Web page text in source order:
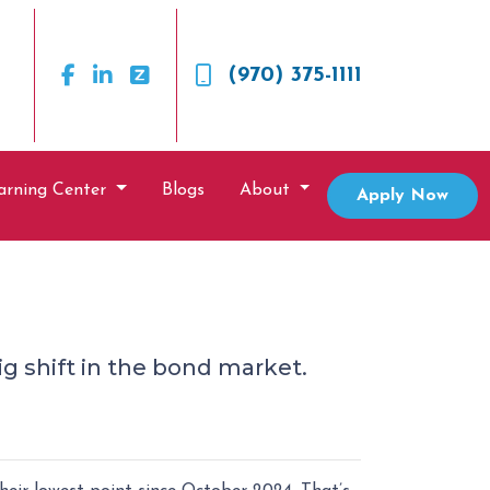
(970) 375-1111
Center Blogs About Apply Now
shift in the bond market.